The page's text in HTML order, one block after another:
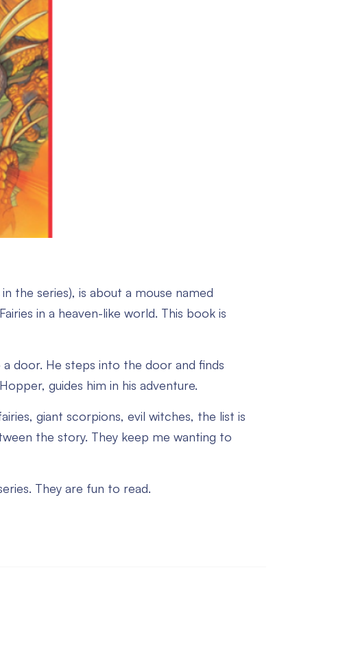
the series), is about a mouse named
in a heaven-like world. This book is
door. He steps into the door and finds
guides him in his adventure.
giant scorpions, evil witches, the list is
the story. They keep me wanting to
They are fun to read.